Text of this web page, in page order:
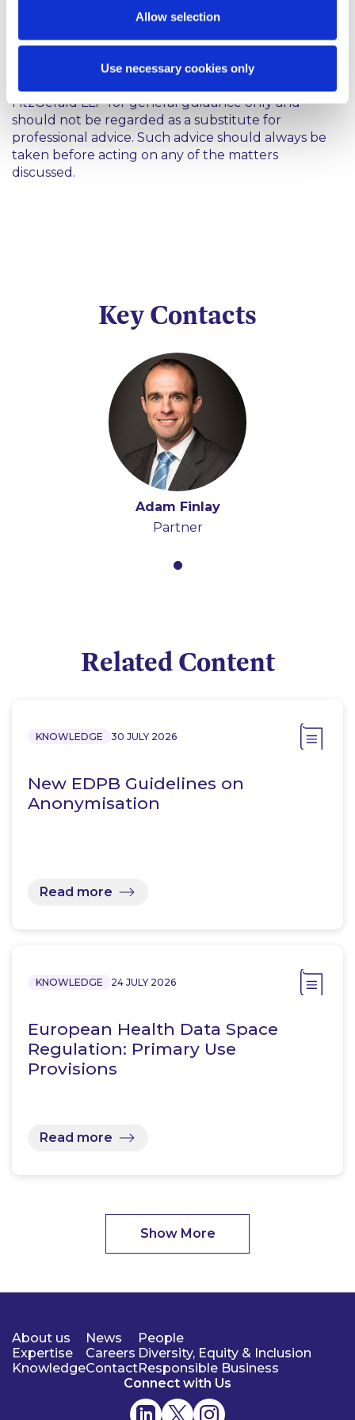
Allow selection
Use necessary cookies only
FitzGerald LLP for general guidance only and
should not be regarded as a substitute for
professional advice. Such advice should always be
taken before acting on any of the matters
discussed.
Key Contacts
Adam Finlay
Partner
Related Content
KNOWLEDGE 30 JULY 2026
New EDPB Guidelines on
Anonymisation
Read more
KNOWLEDGE 24 JULY 2026
European Health Data Space
Regulation: Primary Use
Provisions
Read more
Show More
About us
Expertise
Knowledge
News
Careers
Contact
People
Diversity, Equity & Inclusion
Responsible Business
Connect with Us